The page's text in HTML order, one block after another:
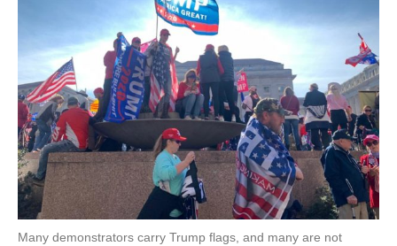
Many demonstrators carry Trump flags, and many are not